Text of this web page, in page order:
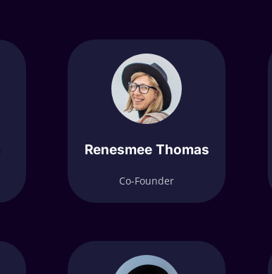
Renesmee Thomas
Co-Founder